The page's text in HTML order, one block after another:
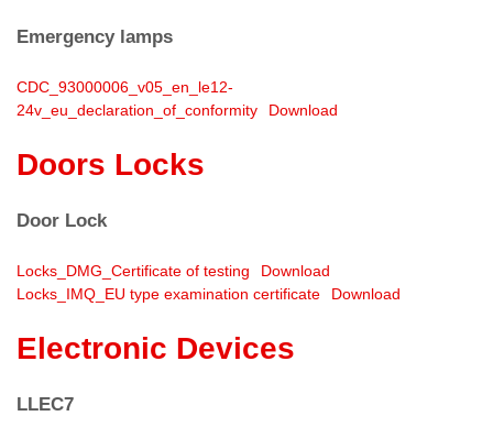
Emergency lamps
CDC_93000006_v05_en_le12-
24v_eu_declaration_of_conformity
Download
Doors Locks
Door Lock
Locks_DMG_Certificate of testing
Download
Locks_IMQ_EU type examination certificate
Download
Electronic Devices
LLEC7